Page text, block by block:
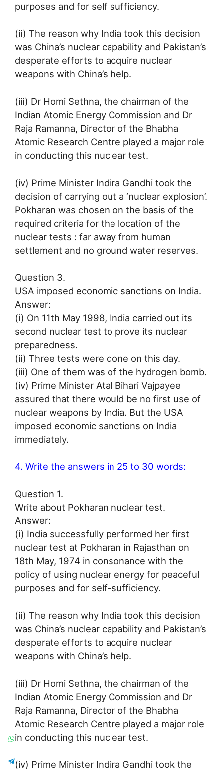
purposes and for self sufficiency.
(ii) The reason why India took this decision
was China’s nuclear capability and Pakistan’s
desperate efforts to acquire nuclear
weapons with China’s help.
(iii) Dr Homi Sethna, the chairman of the
Indian Atomic Energy Commission and Dr
Raja Ramanna, Director of the Bhabha
Atomic Research Centre played a major role
in conducting this nuclear test.
(iv) Prime Minister Indira Gandhi took the
decision of carrying out a ‘nuclear explosion’.
Pokharan was chosen on the basis of the
required criteria for the location of the
nuclear tests : far away from human
settlement and no ground water reserves.
Question 3.
USA imposed economic sanctions on India.
Answer:
(i) On 11th May 1998, India carried out its
second nuclear test to prove its nuclear
preparedness.
(ii) Three tests were done on this day.
(iii) One of them was of the hydrogen bomb.
(iv) Prime Minister Atal Bihari Vajpayee
assured that there would be no first use of
nuclear weapons by India. But the USA
imposed economic sanctions on India
immediately.
4. Write the answers in 25 to 30 words:
Question 1.
Write about Pokharan nuclear test.
Answer:
(i) India successfully performed her first
nuclear test at Pokharan in Rajasthan on
18th May, 1974 in consonance with the
policy of using nuclear energy for peaceful
purposes and for self-sufficiency.
(ii) The reason why India took this decision
was China’s nuclear capability and Pakistan’s
desperate efforts to acquire nuclear
weapons with China’s help.
(iii) Dr Homi Sethna, the chairman of the
Indian Atomic Energy Commission and Dr
Raja Ramanna, Director of the Bhabha
Atomic Research Centre played a major role
in conducting this nuclear test.
(iv) Prime Minister Indira Gandhi took the